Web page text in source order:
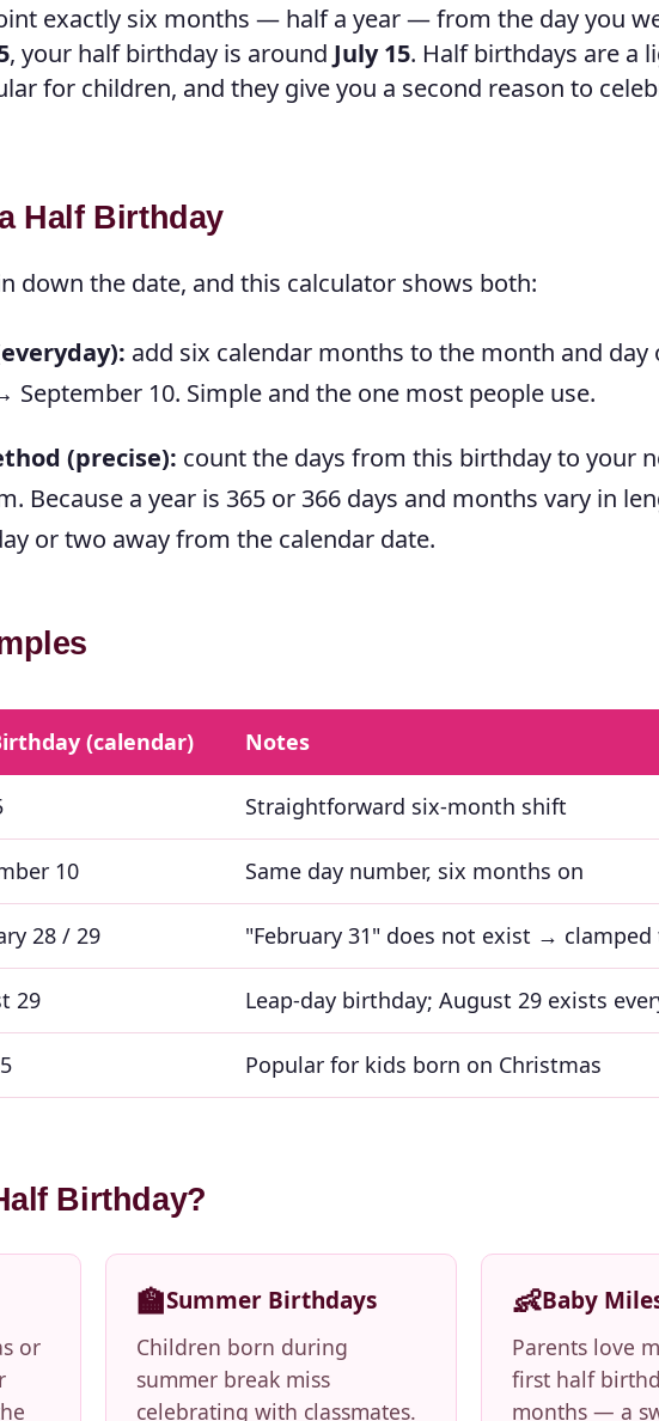
exactly six months — half a year — from the day you
, your half birthday is around July 15. Half birthdays are a
for children, and they give you a second reason to
Half Birthday
down the date, and this calculator shows both:
add six calendar months to the month and day
September 10. Simple and the one most people use.
(precise): count the days from this birthday to your
Because a year is 365 or 366 days and months vary in
or two away from the calendar date.
(calendar) Notes
Straightforward six-month shift
10 Same day number, six months on
28 / 29 "February 31" does not exist →
29 Leap-day birthday; August 29 exists
Popular for kids born on Christmas
Birthday?
or
🏫Summer Birthdays
Children born during
summer break miss
celebrating with classmates.
👶Baby
Parents love
first half
months — a